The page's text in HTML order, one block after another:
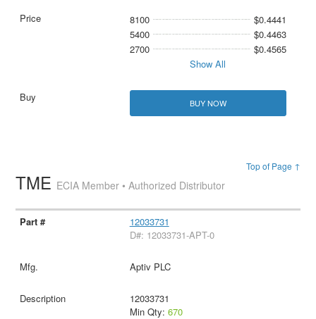
8100
$0.4441
5400
$0.4463
2700
$0.4565
Show All
BUY NOW
Top of Page ↑
TME ECIA Member • Authorized Distributor
12033731
D#: 12033731-APT-0
Aptiv PLC
12033731
Min Qty: 670